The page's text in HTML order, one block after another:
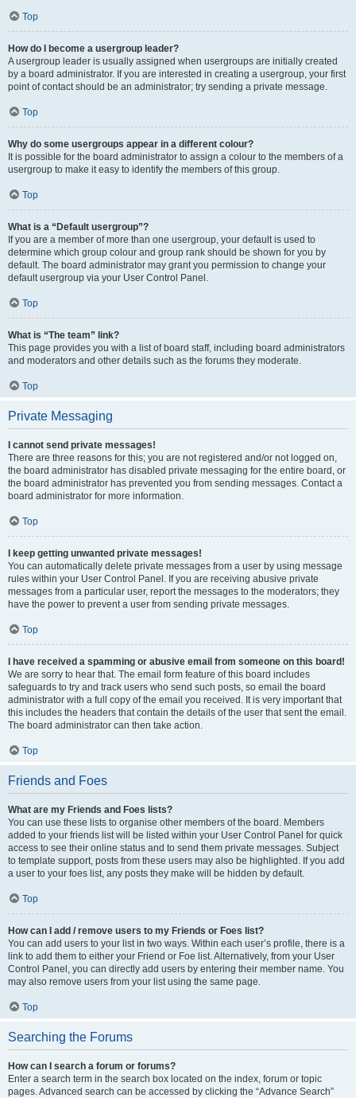
Top
How do I become a usergroup leader?
A usergroup leader is usually assigned when usergroups are initially created
by a board administrator. If you are interested in creating a usergroup, your first
point of contact should be an administrator; try sending a private message.
Top
Why do some usergroups appear in a different colour?
It is possible for the board administrator to assign a colour to the members of a
usergroup to make it easy to identify the members of this group.
Top
What is a “Default usergroup”?
If you are a member of more than one usergroup, your default is used to
determine which group colour and group rank should be shown for you by
default. The board administrator may grant you permission to change your
default usergroup via your User Control Panel.
Top
What is “The team” link?
This page provides you with a list of board staff, including board administrators
and moderators and other details such as the forums they moderate.
Top
Private Messaging
I cannot send private messages!
There are three reasons for this; you are not registered and/or not logged on,
the board administrator has disabled private messaging for the entire board, or
the board administrator has prevented you from sending messages. Contact a
board administrator for more information.
Top
I keep getting unwanted private messages!
You can automatically delete private messages from a user by using message
rules within your User Control Panel. If you are receiving abusive private
messages from a particular user, report the messages to the moderators; they
have the power to prevent a user from sending private messages.
Top
I have received a spamming or abusive email from someone on this board!
We are sorry to hear that. The email form feature of this board includes
safeguards to try and track users who send such posts, so email the board
administrator with a full copy of the email you received. It is very important that
this includes the headers that contain the details of the user that sent the email.
The board administrator can then take action.
Top
Friends and Foes
What are my Friends and Foes lists?
You can use these lists to organise other members of the board. Members
added to your friends list will be listed within your User Control Panel for quick
access to see their online status and to send them private messages. Subject
to template support, posts from these users may also be highlighted. If you add
a user to your foes list, any posts they make will be hidden by default.
Top
How can I add / remove users to my Friends or Foes list?
You can add users to your list in two ways. Within each user’s profile, there is a
link to add them to either your Friend or Foe list. Alternatively, from your User
Control Panel, you can directly add users by entering their member name. You
may also remove users from your list using the same page.
Top
Searching the Forums
How can I search a forum or forums?
Enter a search term in the search box located on the index, forum or topic
pages. Advanced search can be accessed by clicking the “Advance Search”